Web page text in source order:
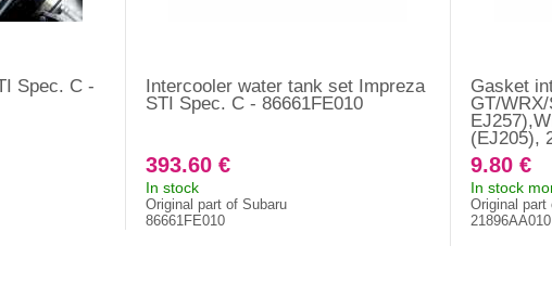
Spec. C -
Intercooler water tank set Impreza
STI Spec. C - 86661FE010
393.60 €
In stock
Original part of Subaru
86661FE010
Gasket
GT/
(EJ205),
9.80 €
In stock
Original part
21896AA010